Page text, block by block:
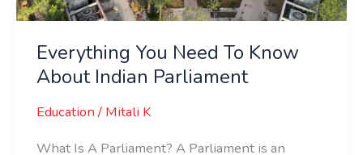
Everything You Need To Know
About Indian Parliament
Education/ Mitali K
What Is A Parliament? A Parliament is an